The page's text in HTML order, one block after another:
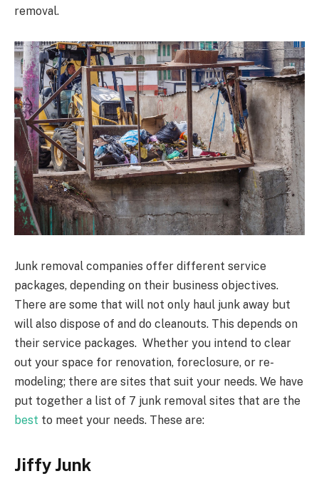
removal.
Junk removal companies offer different service
packages, depending on their business objectives.
There are some that will not only haul junk away but
will also dispose of and do cleanouts. This depends on
their service packages. Whether you intend to clear
out your space for renovation, foreclosure, or re-
modeling; there are sites that suit your needs. We have
put together a list of 7 junk removal sites that are the
best to meet your needs. These are:
Jiffy Junk